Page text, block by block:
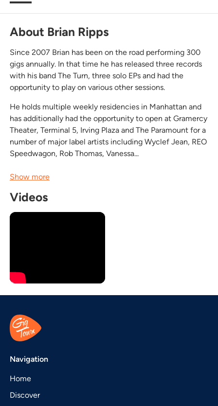
About Brian Ripps
Since 2007 Brian has been on the road performing 300
gigs annually. In that time he has released three records
with his band The Turn, three solo EPs and had the
opportunity to play on various other sessions.
He holds multiple weekly residencies in Manhattan and
has additionally had the opportunity to open at Gramercy
Theater, Terminal 5, Irving Plaza and The Paramount for a
number of major label artists including Wyclef Jean, REO
Speedwagon, Rob Thomas, Vanessa...
Show more
Videos
Navigation
Home
Discover